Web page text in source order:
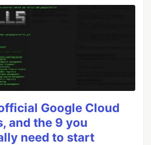
Google Cloud
and the 9 you
need to start